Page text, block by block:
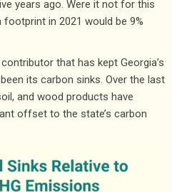
years ago. Were it not for this
in 2021 would be 9%
that has kept Georgia’s
its carbon sinks. Over the last
and wood products have
offset to the state’s carbon